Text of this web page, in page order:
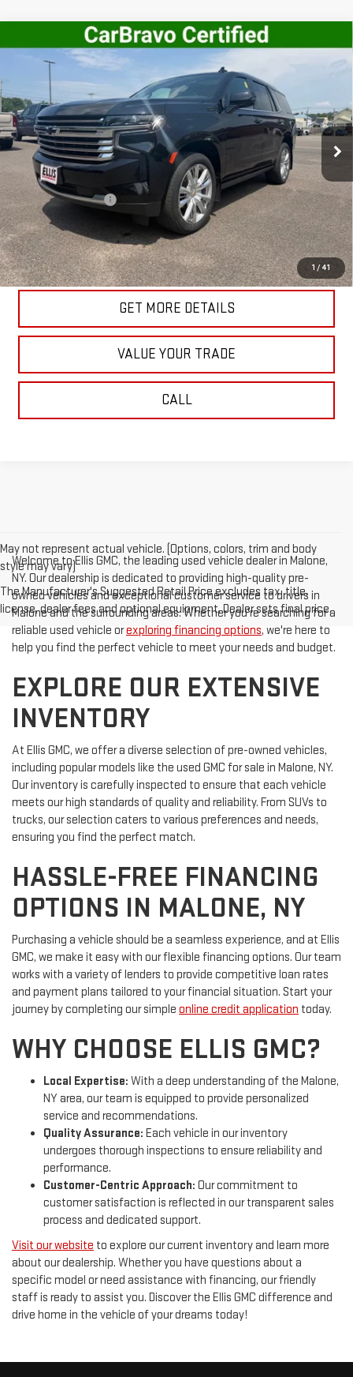
1 / 41
USED2023CHEVROLET TAHOEHIGH
COUNTRY
VIN: 1GNSKTKL3PR276343 Stock:G5020AModel: CK10706
In-stock 44,261 mi Ext. Int.
$61,995
SALE PRICE
Less
Retail Price
$61,820
Documentation Fee
+$175
Internet Price
$61,995
START BUYING PROCESS
GET MORE DETAILS
VALUE YOUR TRADE
CALL
Compare Vehicle
May not represent actual vehicle. (Options, colors, trim and body
style may vary)
The Manufacturer's Suggested Retail Price excludes tax, title,
license, dealer fees and optional equipment. Dealer sets final price.
Welcome to Ellis GMC, the leading used vehicle dealer in Malone,
NY. Our dealership is dedicated to providing high-quality pre-
owned vehicles and exceptional customer service to drivers in
Malone and the surrounding areas. Whether you're searching for a
reliable used vehicle orexploring financing options, we're here to
help you find the perfect vehicle to meet your needs and budget.
EXPLORE OUR EXTENSIVE
INVENTORY
At Ellis GMC, we offer a diverse selection of pre-owned vehicles,
including popular models like the used GMC for sale in Malone, NY.
Our inventory is carefully inspected to ensure that each vehicle
meets our high standards of quality and reliability. From SUVs to
trucks, our selection caters to various preferences and needs,
ensuring you find the perfect match.
HASSLE-FREE FINANCING
OPTIONS IN MALONE, NY
Purchasing a vehicle should be a seamless experience, and at Ellis
GMC, we make it easy with our flexible financing options. Our team
works with a variety of lenders to provide competitive loan rates
and payment plans tailored to your financial situation. Start your
journey by completing our simple online credit application today.
WHY CHOOSE ELLIS GMC?
Local Expertise: With a deep understanding of the Malone,
NY area, our team is equipped to provide personalized
service and recommendations.
Quality Assurance: Each vehicle in our inventory
undergoes thorough inspections to ensure reliability and
performance.
Customer-Centric Approach: Our commitment to
customer satisfaction is reflected in our transparent sales
process and dedicated support.
Visit our website to explore our current inventory and learn more
about our dealership. Whether you have questions about a
specific model or need assistance with financing, our friendly
staff is ready to assist you. Discover the Ellis GMC difference and
drive home in the vehicle of your dreams today!